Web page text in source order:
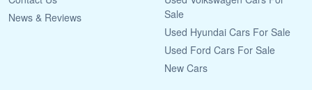
News & Reviews
Sale
Used Hyundai Cars For Sale
Used Ford Cars For Sale
New Cars